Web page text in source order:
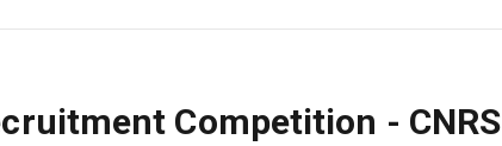
Competition - CNRS